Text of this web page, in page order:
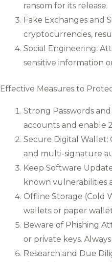
ransom for its release.
Fake Exchanges and
cryptocurrencies,
Social Engineering:
sensitive information
Effective Measures to
Strong Passwords
accounts and enable
Secure Digital
and multi-signature
Keep Software
known vulnerabilities
Offline Storage (Cold
wallets or paper
Beware of Phishing
or private keys.
Research and Due